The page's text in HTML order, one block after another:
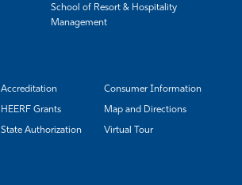
School of Resort & Hospitality
Management
Accreditation Consumer Information
HEERF Grants Map and Directions
State Authorization Virtual Tour